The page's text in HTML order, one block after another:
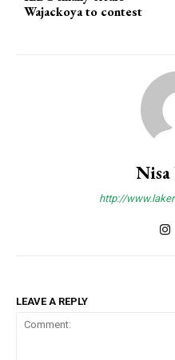
Wajackoya to contest
Nisa
http://
LEAVE A REPLY